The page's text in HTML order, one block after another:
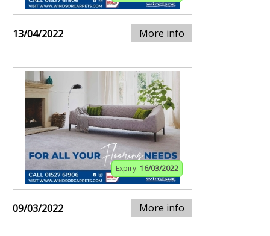
13/04/2022 More info
Expiry: 16/03/2022
09/03/2022 More info